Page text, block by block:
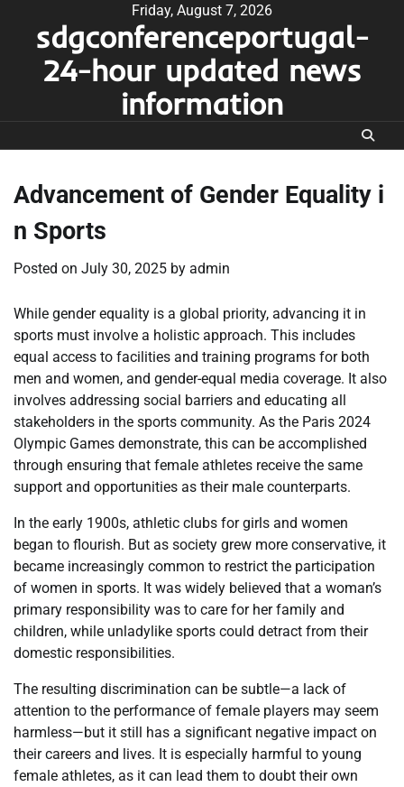
content
Friday, August 7, 2026
sdgconferenceportugal-
24-hour updated news
information
Advancement of Gender Equality i
n Sports
Posted on July 30, 2025 by admin
While gender equality is a global priority, advancing it in
sports must involve a holistic approach. This includes
equal access to facilities and training programs for both
men and women, and gender-equal media coverage. It also
involves addressing social barriers and educating all
stakeholders in the sports community. As the Paris 2024
Olympic Games demonstrate, this can be accomplished
through ensuring that female athletes receive the same
support and opportunities as their male counterparts.
In the early 1900s, athletic clubs for girls and women
began to flourish. But as society grew more conservative, it
became increasingly common to restrict the participation
of women in sports. It was widely believed that a woman’s
primary responsibility was to care for her family and
children, while unladylike sports could detract from their
domestic responsibilities.
The resulting discrimination can be subtle—a lack of
attention to the performance of female players may seem
harmless—but it still has a significant negative impact on
their careers and lives. It is especially harmful to young
female athletes, as it can lead them to doubt their own